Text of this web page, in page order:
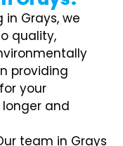
Grays, we
quality,
providing
your
and
team in Grays